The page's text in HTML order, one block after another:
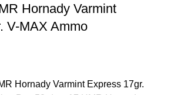
Hornady Varmint
V-MAX Ammo
Hornady Varmint Express 17gr.